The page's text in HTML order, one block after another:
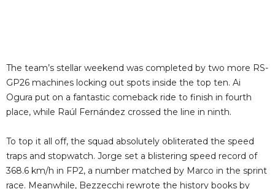
The team’s stellar weekend was completed by two more RS-
GP26 machines locking out spots inside the top ten. Ai
Ogura put on a fantastic comeback ride to finish in fourth
place, while Raúl Fernández crossed the line in ninth.
To top it all off, the squad absolutely obliterated the speed
traps and stopwatch. Jorge set a blistering speed record of
368.6 km/h in FP2, a number matched by Marco in the sprint
race. Meanwhile, Bezzecchi rewrote the history books by